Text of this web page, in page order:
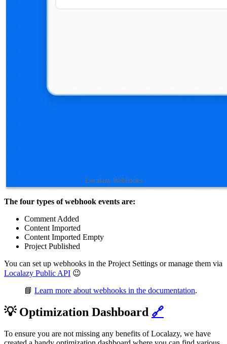
Localazy Webhooks
The four types of webhook events are:
Comment Added
Content Imported
Content Imported Empty
Project Published
You can set up webhooks in the Project Settings or manage them via
Localazy Public API 😉
📘 Learn more about webhooks in the documentation.
💡 Optimization Dashboard 🔗
To ensure you are not missing any benefits of Localazy, we have